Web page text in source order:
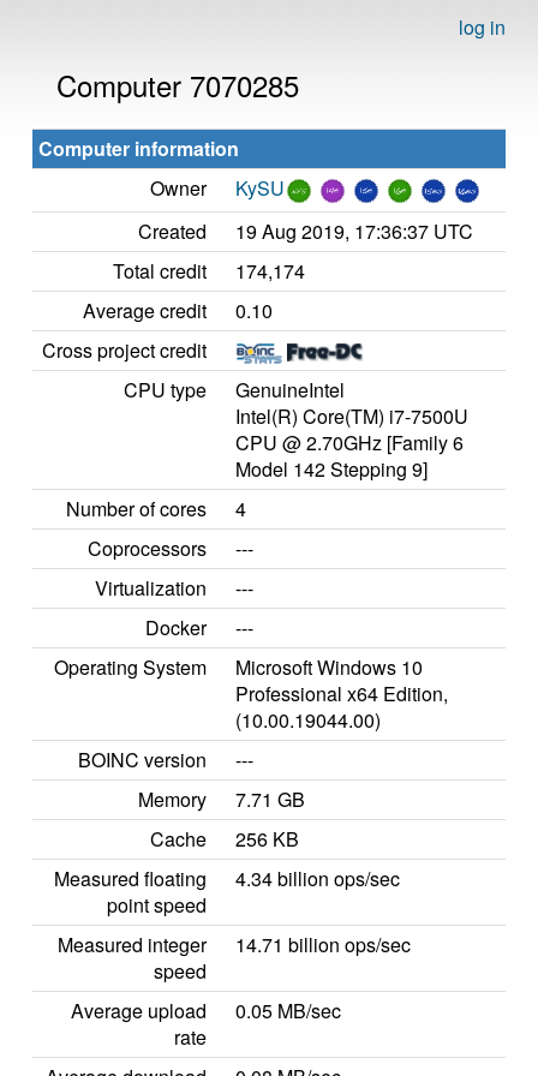
log in
Computer 7070285
Computer information
Owner
KySU
Created
19 Aug 2019, 17:36:37 UTC
Total credit
174,174
Average credit
0.10
Cross project credit
CPU type
GenuineIntel
Intel(R) Core(TM) i7-7500U
CPU @ 2.70GHz [Family 6
Model 142 Stepping 9]
Number of cores
4
Coprocessors
---
Virtualization
---
Docker
---
Operating System
Microsoft Windows 10
Professional x64 Edition,
(10.00.19044.00)
BOINC version
---
Memory
7.71 GB
Cache
256 KB
Measured floating
point speed
4.34 billion ops/sec
Measured integer
speed
14.71 billion ops/sec
Average upload
rate
0.05 MB/sec